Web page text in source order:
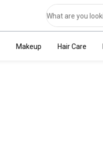
Makeup Hair Care